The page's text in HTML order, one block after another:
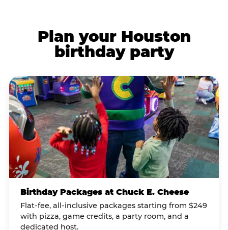
Plan your Houston
birthday party
Birthday Packages at Chuck E. Cheese
Flat-fee, all-inclusive packages starting from $249
with pizza, game credits, a party room, and a
dedicated host.